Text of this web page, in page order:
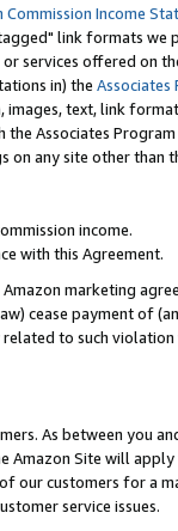
Commission Income
link formats we
services offered on
in) the Associates
text, link
Associates Program
any site other than
income.
with this Agreement.
marketing
cease payment of
to such
As between you
Site will
our customers for a
service issues.